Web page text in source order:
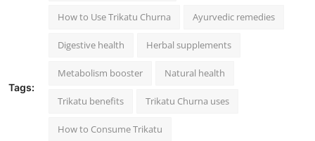
Tags:
How to Use Trikatu Churna Ayurvedic remedies
Digestive health Herbal supplements
Metabolism booster Natural health
Trikatu benefits Trikatu Churna uses
How to Consume Trikatu